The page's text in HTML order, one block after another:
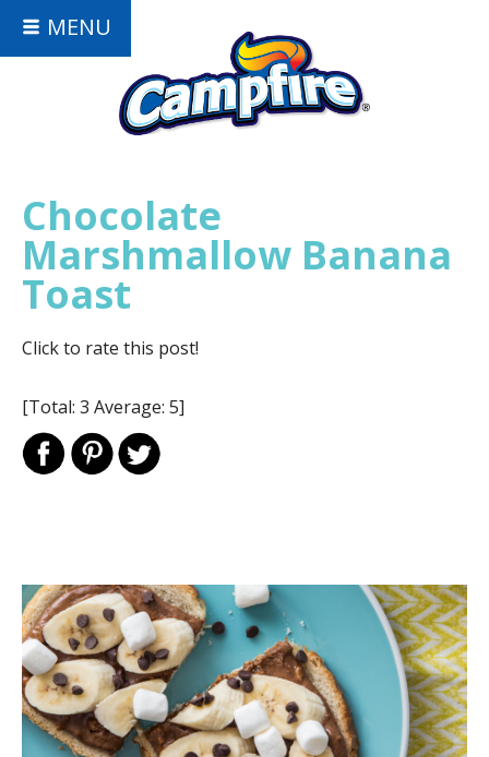
MENU
Chocolate
Marshmallow Banana
Toast
Click to rate this post!
[Total: 3 Average: 5]